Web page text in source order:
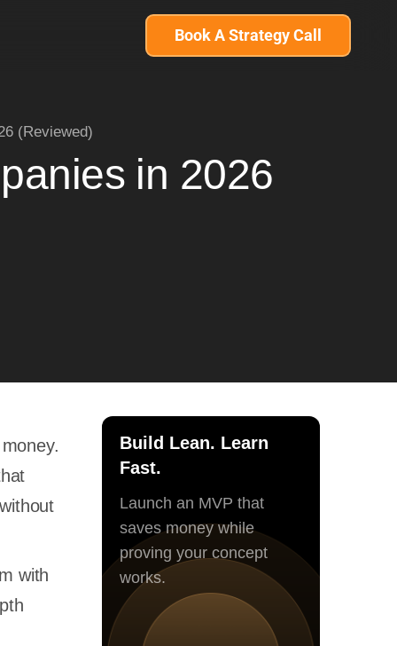
Book A Strategy Call
(Reviewed)
in 2026
with
Build Lean. Learn
Fast.
Launch an MVP that
saves money while
proving your concept
works.